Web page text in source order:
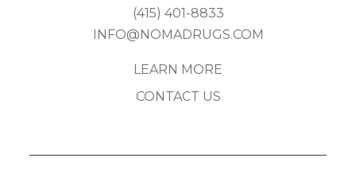
(415) 401-8833
INFO@NOMADRUGS.COM
LEARN MORE
CONTACT US